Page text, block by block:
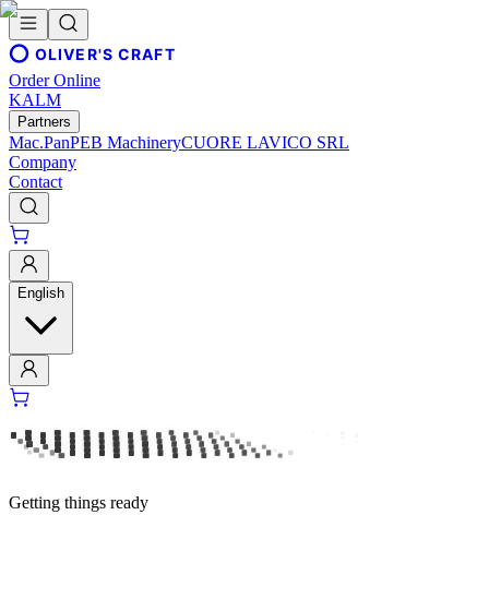
OLIVER'S CRAFT
Order Online
KALM
Partners
Mac.PanPEB MachineryCUORE LAVICO SRL
Company
Contact
English
Getting things ready